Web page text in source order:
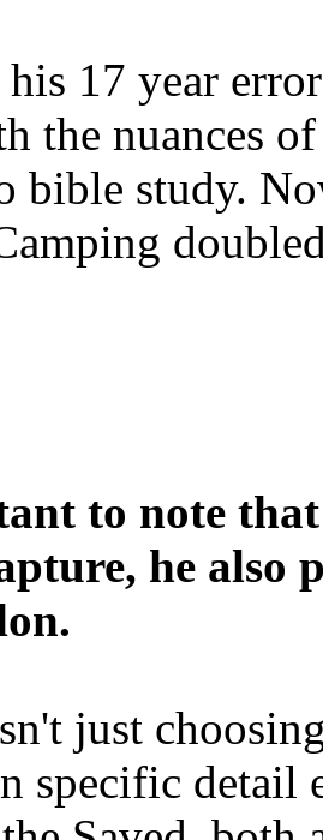
his 17 year
the nuances
bible study.
to note
he also
just
specific detail